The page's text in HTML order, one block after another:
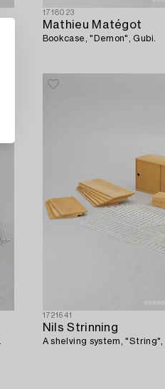
1718023
Mathieu Matégot
Bookcase, "Demon", Gubi.
1721641
Nils Strinning
A shelving system, "String",